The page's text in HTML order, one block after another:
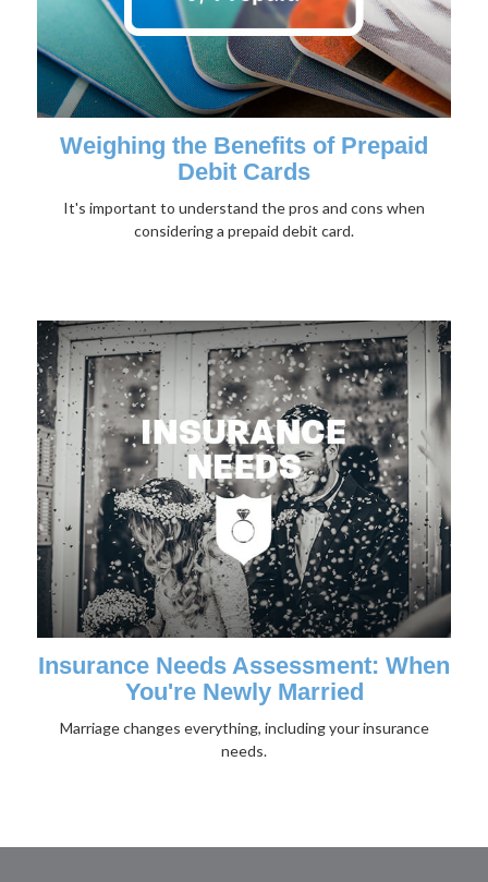
Weighing the Benefits of Prepaid
Debit Cards
It's important to understand the pros and cons when
considering a prepaid debit card.
Insurance Needs Assessment: When
You're Newly Married
Marriage changes everything, including your insurance
needs.